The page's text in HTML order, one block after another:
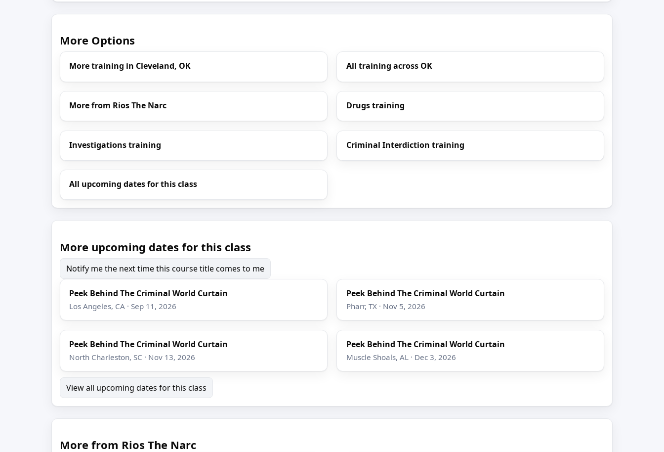
More Options
More training in Cleveland, OK All training across OK
More from Rios The Narc Drugs training
Investigations training Criminal Interdiction training
All upcoming dates for this class
More upcoming dates for this class
Notify me the next time this course title comes to me
Peek Behind The Criminal World Curtain
Los Angeles, CA · Sep 11, 2026
Peek Behind The Criminal World Curtain
Pharr, TX · Nov 5, 2026
Peek Behind The Criminal World Curtain
North Charleston, SC · Nov 13, 2026
Peek Behind The Criminal World Curtain
Muscle Shoals, AL · Dec 3, 2026
View all upcoming dates for this class
More from Rios The Narc